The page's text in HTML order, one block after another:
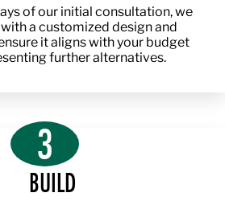
of our initial consultation, we
a customized design and
it aligns with your budget
further alternatives.
3
BUILD